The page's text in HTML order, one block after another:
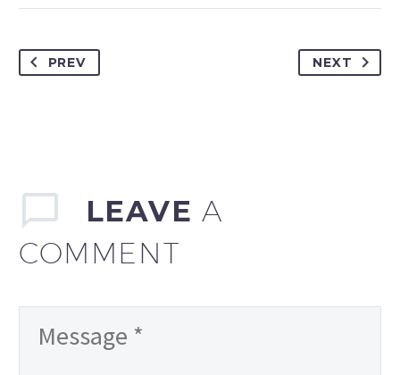
PREV NEXT
LEAVEA
COMMENT